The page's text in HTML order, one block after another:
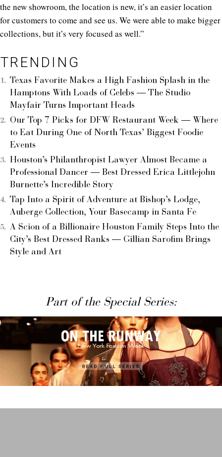
the new showroom, the location is new, it’s an easier location
for customers to come and see us. We were able to make bigger
collections, but it’s very focused as well.”
TRENDING
Texas Favorite Makes a High Fashion Splash in the
Hamptons With Loads of Celebs — The Studio
Mayfair Turns Important Heads
Our Top 7 Picks for DFW Restaurant Week — Where
to Eat During One of North Texas’ Biggest Foodie
Events
Houston’s Philanthropist Lawyer Almost Became a
Professional Dancer — Best Dressed Erica Littlejohn
Burnette’s Incredible Story
Tap Into a Spirit of Adventure at Bishop’s Lodge,
Auberge Collection, Your Basecamp in Santa Fe
A Scion of a Billionaire Houston Family Steps Into the
City’s Best Dressed Ranks — Gillian Sarofim Brings
Style and Art
Part of the Special Series: